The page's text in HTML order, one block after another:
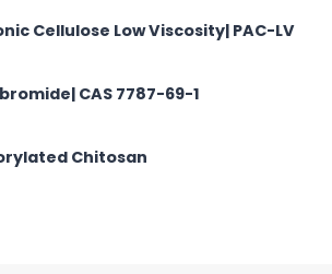
Cellulose Low Viscosity| PAC-LV
CAS 7787-69-1
Chitosan